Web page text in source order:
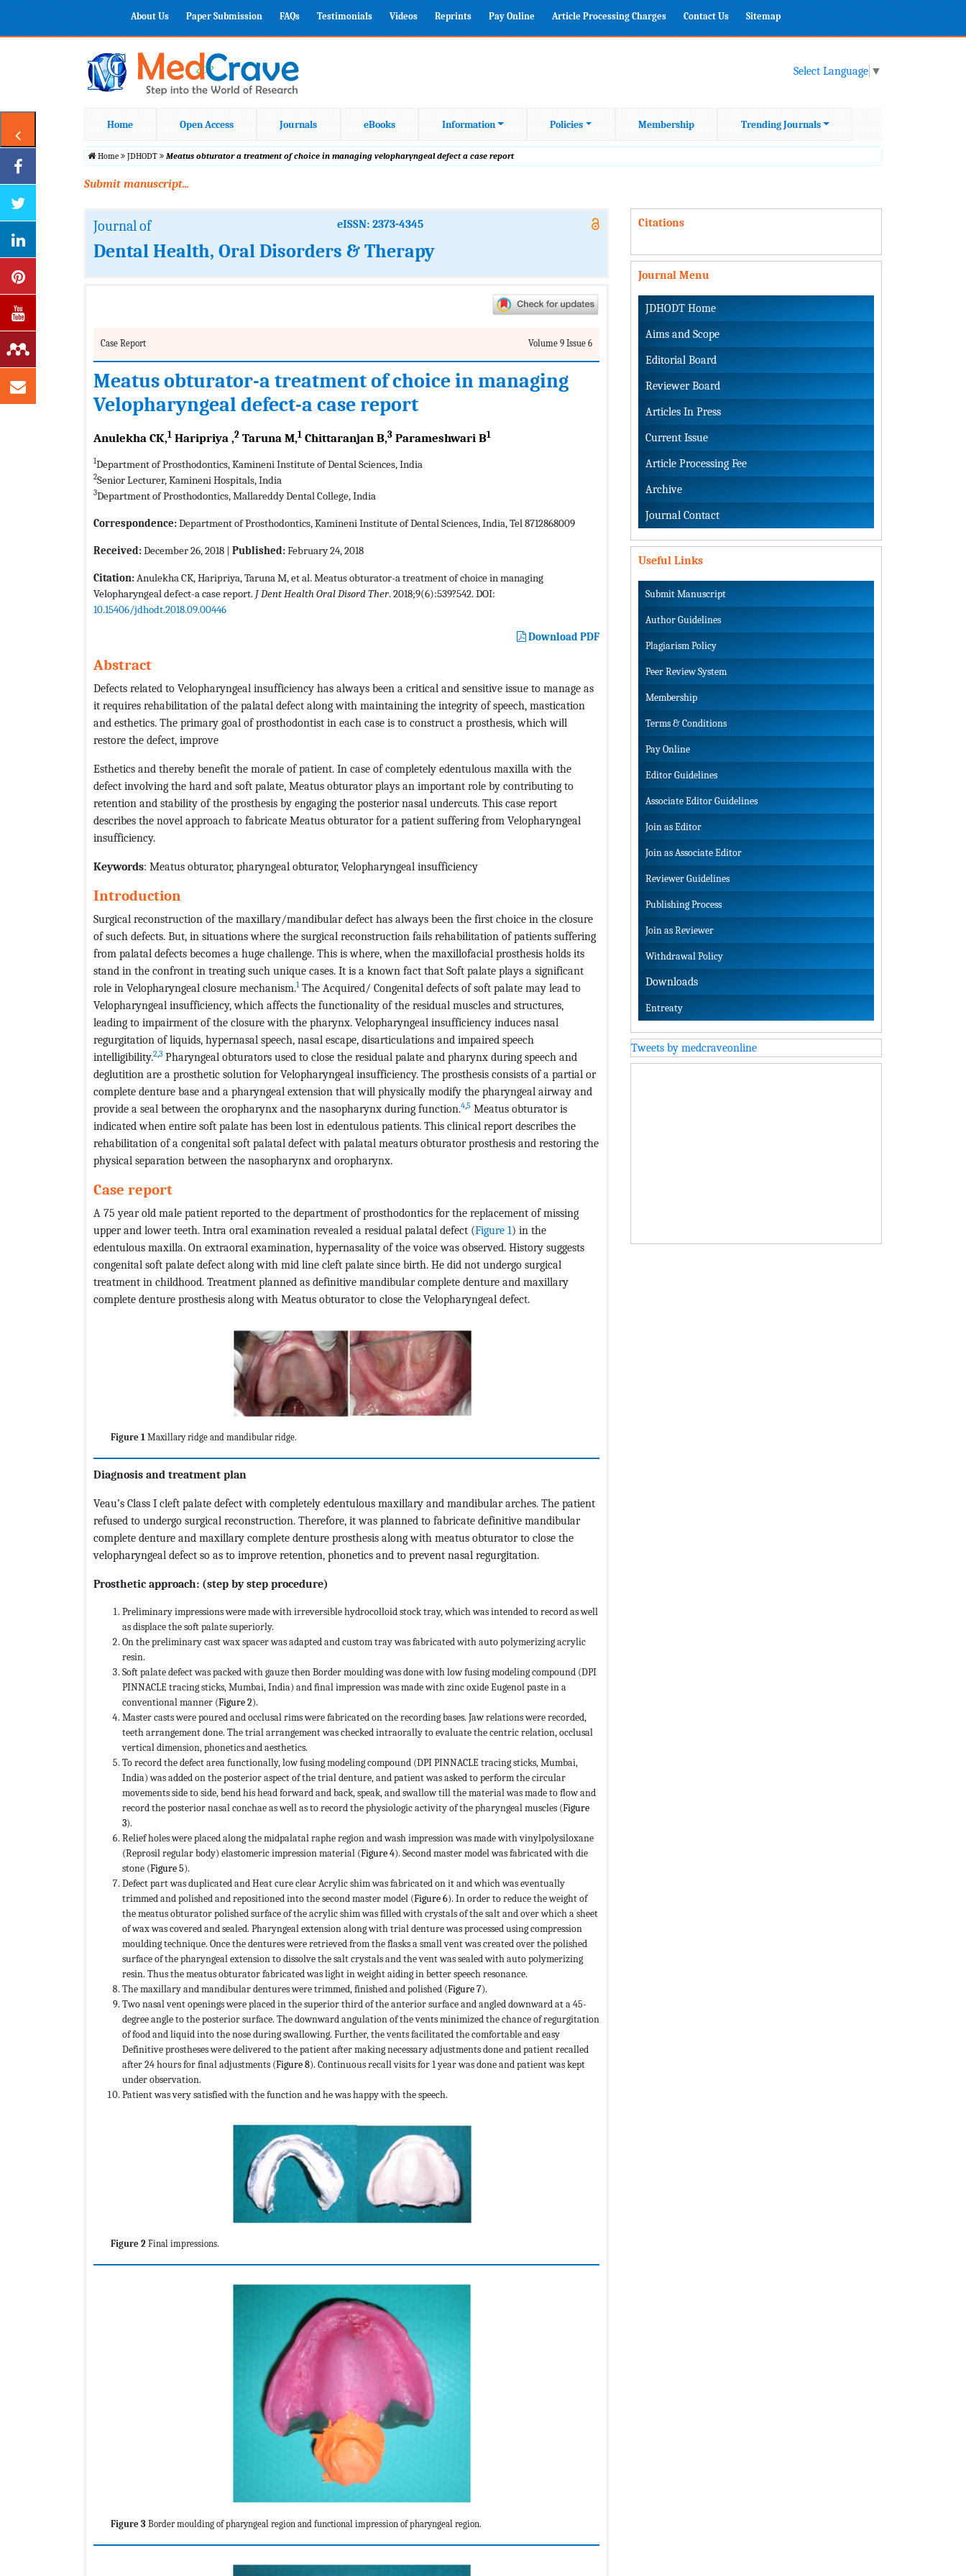
About Us Paper Submission FAQs Testimonials Videos Reprints Pay Online Article Processing Charges Contact Us Sitemap
Select Language ▼
Home Open Access Journals eBooks Information Policies Membership Trending Journals
Home JDHODT Meatus obturator a treatment of choice in managing velopharyngeal defect a case report
Submit manuscript...
Journal of eISSN: 2373-4345
Dental Health, Oral Disorders & Therapy
Case Report Volume 9 Issue 6
Meatus obturator-a treatment of choice in managing
Velopharyngeal defect-a case report
Anulekha CK,1 Haripriya ,2 Taruna M,1 Chittaranjan B,3 Parameshwari B1
1Department of Prosthodontics, Kamineni Institute of Dental Sciences, India
2Senior Lecturer, Kamineni Hospitals, India
3Department of Prosthodontics, Mallareddy Dental College, India
Correspondence:Department of Prosthodontics, Kamineni Institute of Dental Sciences, India, Tel 8712868009
Received:December 26, 2018 | Published:February 24, 2018
Citation:Anulekha CK, Haripriya, Taruna M, et al. Meatus obturator-a treatment of choice in managing
Velopharyngeal defect-a case report. J Dent Health Oral Disord Ther. 2018;9(6):539?542. DOI:
10.15406/jdhodt.2018.09.00446
Download PDF
Abstract
Defects related to Velopharyngeal insufficiency has always been a critical and sensitive issue to manage as
it requires rehabilitation of the palatal defect along with maintaining the integrity of speech, mastication
and esthetics. The primary goal of prosthodontist in each case is to construct a prosthesis, which will
restore the defect, improve
Esthetics and thereby benefit the morale of patient. In case of completely edentulous maxilla with the
defect involving the hard and soft palate, Meatus obturator plays an important role by contributing to
retention and stability of the prosthesis by engaging the posterior nasal undercuts. This case report
describes the novel approach to fabricate Meatus obturator for a patient suffering from Velopharyngeal
insufficiency.
Keywords: Meatus obturator, pharyngeal obturator, Velopharyngeal insufficiency
Introduction
Surgical reconstruction of the maxillary/mandibular defect has always been the first choice in the closure
of such defects. But, in situations where the surgical reconstruction fails rehabilitation of patients suffering
from palatal defects becomes a huge challenge. This is where, when the maxillofacial prosthesis holds its
stand in the confront in treating such unique cases. It is a known fact that Soft palate plays a significant
role in Velopharyngeal closure mechanism.1The Acquired/ Congenital defects of soft palate may lead to
Velopharyngeal insufficiency, which affects the functionality of the residual muscles and structures,
leading to impairment of the closure with the pharynx. Velopharyngeal insufficiency induces nasal
regurgitation of liquids, hypernasal speech, nasal escape, disarticulations and impaired speech
intelligibility.2,3 Pharyngeal obturators used to close the residual palate and pharynx during speech and
deglutition are a prosthetic solution for Velopharyngeal insufficiency. The prosthesis consists of a partial or
complete denture base and a pharyngeal extension that will physically modify the pharyngeal airway and
provide a seal between the oropharynx and the nasopharynx during function.4,5 Meatus obturator is
indicated when entire soft palate has been lost in edentulous patients. This clinical report describes the
rehabilitation of a congenital soft palatal defect with palatal meaturs obturator prosthesis and restoring the
physical separation between the nasopharynx and oropharynx.
Case report
A 75 year old male patient reported to the department of prosthodontics for the replacement of missing
upper and lower teeth. Intra oral examination revealed a residual palatal defect (Figure 1) in the
edentulous maxilla. On extraoral examination, hypernasality of the voice was observed. History suggests
congenital soft palate defect along with mid line cleft palate since birth. He did not undergo surgical
treatment in childhood. Treatment planned as definitive mandibular complete denture and maxillary
complete denture prosthesis along with Meatus obturator to close the Velopharyngeal defect.
Figure 1 Maxillary ridge and mandibular ridge.
Diagnosis and treatment plan
Veau’s Class I cleft palate defect with completely edentulous maxillary and mandibular arches. The patient
refused to undergo surgical reconstruction. Therefore, it was planned to fabricate definitive mandibular
complete denture and maxillary complete denture prosthesis along with meatus obturator to close the
velopharyngeal defect so as to improve retention, phonetics and to prevent nasal regurgitation.
Prosthetic approach: (step by step procedure)
Preliminary impressions were made with irreversible hydrocolloid stock tray, which was intended to record as well
as displace the soft palate superiorly.
On the preliminary cast wax spacer was adapted and custom tray was fabricated with auto polymerizing acrylic
resin.
Soft palate defect was packed with gauze then Border moulding was done with low fusing modeling compound (DPI
PINNACLE tracing sticks, Mumbai, India) and final impression was made with zinc oxide Eugenol paste in a
conventional manner (Figure 2).
Master casts were poured and occlusal rims were fabricated on the recording bases. Jaw relations were recorded,
teeth arrangement done. The trial arrangement was checked intraorally to evaluate the centric relation, occlusal
vertical dimension, phonetics and aesthetics.
To record the defect area functionally, low fusing modeling compound (DPI PINNACLE tracing sticks, Mumbai,
India) was added on the posterior aspect of the trial denture, and patient was asked to perform the circular
movements side to side, bend his head forward and back, speak, and swallow till the material was made to flow and
record the posterior nasal conchae as well as to record the physiologic activity of the pharyngeal muscles (Figure
3).
Relief holes were placed along the midpalatal raphe region and wash impression was made with vinylpolysiloxane
(Reprosil regular body) elastomeric impression material (Figure 4). Second master model was fabricated with die
stone (Figure 5).
Defect part was duplicated and Heat cure clear Acrylic shim was fabricated on it and which was eventually
trimmed and polished and repositioned into the second master model (Figure 6). In order to reduce the weight of
the meatus obturator polished surface of the acrylic shim was filled with crystals of the salt and over which a sheet
of wax was covered and sealed. Pharyngeal extension along with trial denture was processed using compression
moulding technique. Once the dentures were retrieved from the flasks a small vent was created over the polished
surface of the pharyngeal extension to dissolve the salt crystals and the vent was sealed with auto polymerizing
resin. Thus the meatus obturator fabricated was light in weight aiding in better speech resonance.
The maxillary and mandibular dentures were trimmed, finished and polished (Figure 7).
Two nasal vent openings were placed in the superior third of the anterior surface and angled downward at a 45-
degree angle to the posterior surface. The downward angulation of the vents minimized the chance of regurgitation
of food and liquid into the nose during swallowing. Further, the vents facilitated the comfortable and easy
Definitive prostheses were delivered to the patient after making necessary adjustments done and patient recalled
after 24 hours for final adjustments (Figure 8). Continuous recall visits for 1 year was done and patient was kept
under observation.
Patient was very satisfied with the function and he was happy with the speech.
Figure 2 Final impressions.
Figure 3 Border moulding of pharyngeal region and functional impression of pharyngeal region.
Citations
Journal Menu
JDHODT Home
Aims and Scope
Editorial Board
Reviewer Board
Articles In Press
Current Issue
Article Processing Fee
Archive
Journal Contact
Useful Links
Submit Manuscript
Author Guidelines
Plagiarism Policy
Peer Review System
Membership
Terms & Conditions
Pay Online
Editor Guidelines
Associate Editor Guidelines
Join as Editor
Join as Associate Editor
Reviewer Guidelines
Publishing Process
Join as Reviewer
Withdrawal Policy
Downloads
Entreaty
Tweets by medcraveonline